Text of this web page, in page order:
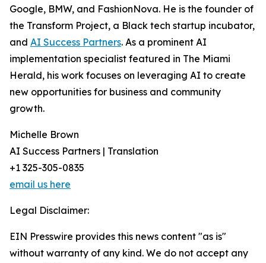
Google, BMW, and FashionNova. He is the founder of
the Transform Project, a Black tech startup incubator,
and AI Success Partners. As a prominent AI
implementation specialist featured in The Miami
Herald, his work focuses on leveraging AI to create
new opportunities for business and community
growth.
Michelle Brown
AI Success Partners | Translation
+1 325-305-0835
email us here
Legal Disclaimer:
EIN Presswire provides this news content "as is"
without warranty of any kind. We do not accept any